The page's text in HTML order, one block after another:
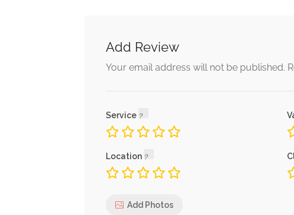
Add Review
Your email address will not be published.
Service
Location
Add Photos